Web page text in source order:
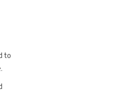
to